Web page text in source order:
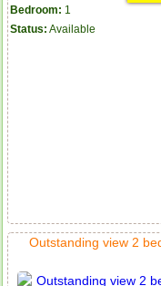
Bedroom: 1
Status: Available
Outstanding view 2